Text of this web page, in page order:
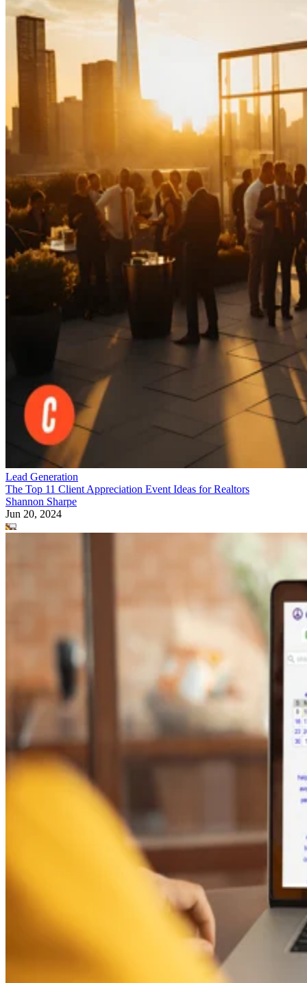
Lead Generation
The Top 11 Client Appreciation Event Ideas for Realtors
Shannon Sharpe
Jun 20, 2024